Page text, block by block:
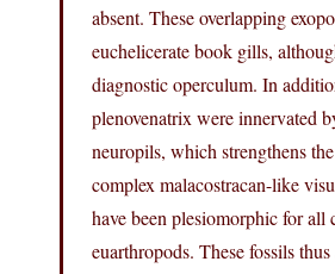
absent. These overlapping
euchelicerate book gills,
diagnostic operculum. In
plenovenatrix were innervated
neuropils, which strengthens
complex malacostracan-like
have been plesiomorphic for all
euarthropods. These fossils